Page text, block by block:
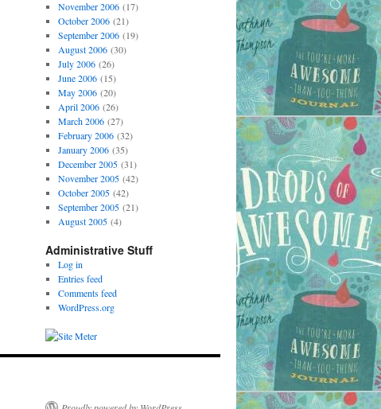
November 2006(17)
October 2006(21)
September 2006(19)
August 2006(30)
July 2006(26)
June 2006(15)
May 2006(20)
April 2006(26)
March 2006(27)
February 2006(32)
January 2006(35)
December 2005(31)
November 2005(42)
October 2005(42)
September 2005(21)
August 2005(4)
Administrative Stuff
Log in
Entries feed
Comments feed
WordPress.org